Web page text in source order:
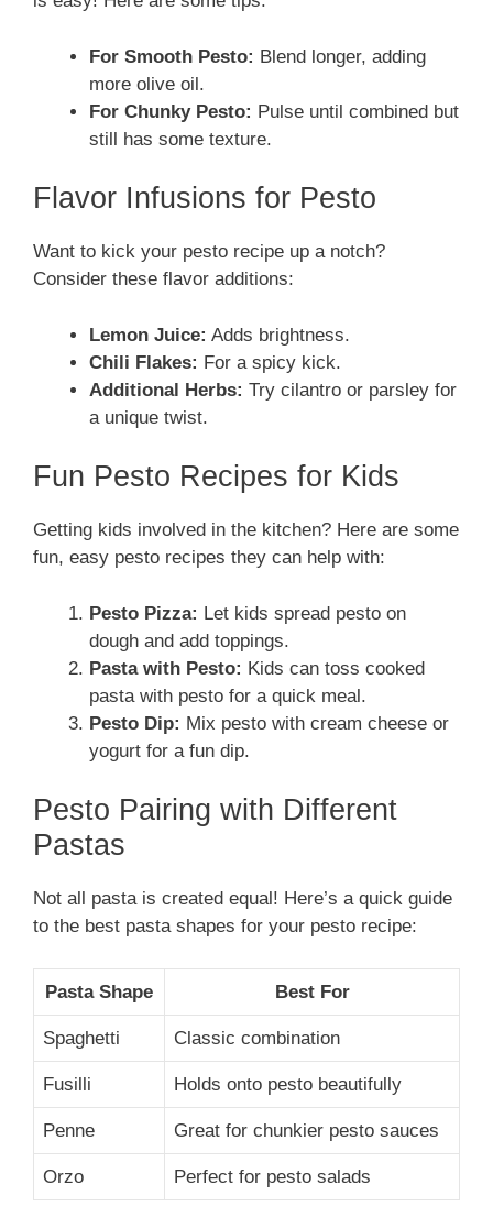
For Smooth Pesto: Blend longer, adding
more olive oil.
For Chunky Pesto: Pulse until combined but
still has some texture.
Flavor Infusions for Pesto
Want to kick your pesto recipe up a notch?
Consider these flavor additions:
Lemon Juice: Adds brightness.
Chili Flakes: For a spicy kick.
Additional Herbs: Try cilantro or parsley for
a unique twist.
Fun Pesto Recipes for Kids
Getting kids involved in the kitchen? Here are some
fun, easy pesto recipes they can help with:
Pesto Pizza: Let kids spread pesto on
dough and add toppings.
Pasta with Pesto: Kids can toss cooked
pasta with pesto for a quick meal.
Pesto Dip: Mix pesto with cream cheese or
yogurt for a fun dip.
Pesto Pairing with Different
Pastas
Not all pasta is created equal! Here’s a quick guide
to the best pasta shapes for your pesto recipe:
Pasta Shape Best For
Spaghetti Classic combination
Fusilli Holds onto pesto beautifully
Penne Great for chunkier pesto sauces
Orzo Perfect for pesto salads